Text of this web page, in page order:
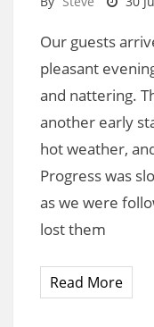
Our guests
pleasant
and nattering.
another early
hot weather,
Progress was
as we were
lost them
Read More